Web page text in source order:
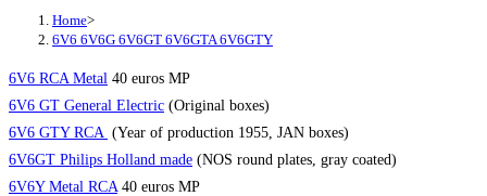
Home>
6V6 6V6G 6V6GT 6V6GTA 6V6GTY
6V6 RCA Metal 40 euros MP
6V6 GT General Electric (Original boxes)
6V6 GTY RCA (Year of production 1955, JAN boxes)
6V6GT Philips Holland made (NOS round plates, gray coated)
6V6Y Metal RCA 40 euros MP